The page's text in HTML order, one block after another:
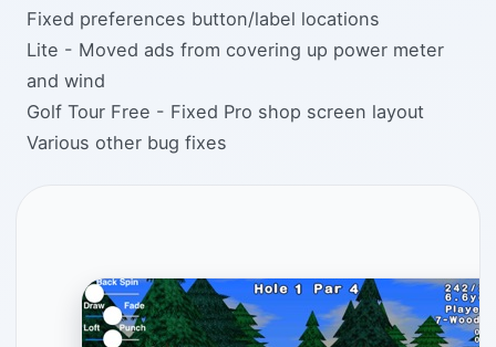
Fixed preferences button/label locations
Lite - Moved ads from covering up power meter
and wind
Golf Tour Free - Fixed Pro shop screen layout
Various other bug fixes